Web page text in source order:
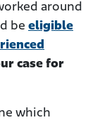
around
be eligible
case for
which